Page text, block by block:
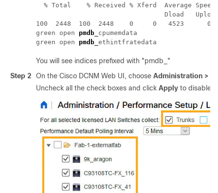
% Total    % Received % Xferd  Average
Dload
100  2448  100  2448    0     0   4523
green open pmdb_ cpumemdata
green open pmdb_ ethintfratedata
You will see indices prefixed with "pmdb_"
Step 2
On the Cisco DCNM Web UI, choose Administration >
Uncheck all the check boxes and click Apply to disable